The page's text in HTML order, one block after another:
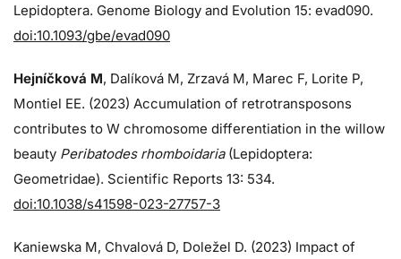
Lepidoptera. Genome Biology and Evolution 15: evad090.
doi:10.1093/gbe/evad090
Hejníčková M, Dalíková M, Zrzavá M, Marec F, Lorite P,
Montiel EE. (2023) Accumulation of retrotransposons
contributes to W chromosome differentiation in the willow
beauty Peribatodes rhomboidaria(Lepidoptera:
Geometridae). Scientific Reports 13: 534.
doi:10.1038/s41598-023-27757-3
Kaniewska M, Chvalová D, Doležel D. (2023) Impact of